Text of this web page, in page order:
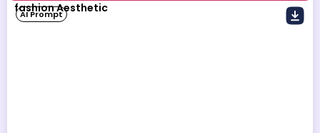
fashion Aesthetic
AI Prompt